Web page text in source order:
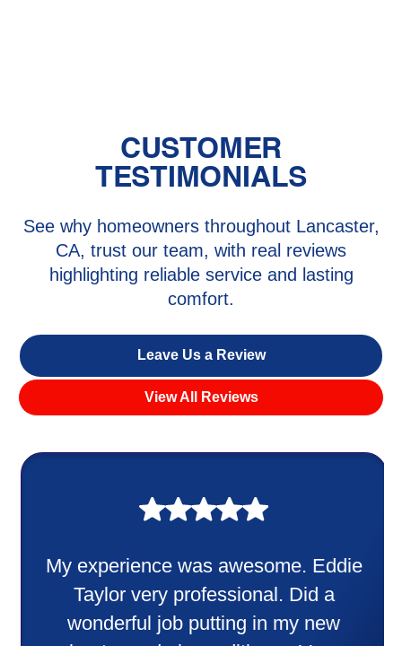
CUSTOMER
TESTIMONIALS
See why homeowners throughout Lancaster,
CA, trust our team, with real reviews
highlighting reliable service and lasting
comfort.
Leave Us a Review
View All Reviews
My experience was awesome. Eddie
Taylor very professional. Did a
wonderful job putting in my new